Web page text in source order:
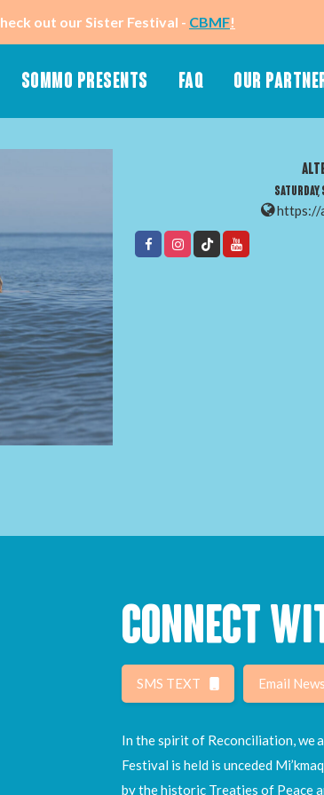
out our Sister Festival - CBMF!
Tuned)
Newsletter
SOMMO PRESENTS FAQ OUR
Saturday,
https://
CONNECT
SMS TEXT Email
In the spirit of Reconciliation, we
Festival is held is unceded
by the historic Treaties of Peace